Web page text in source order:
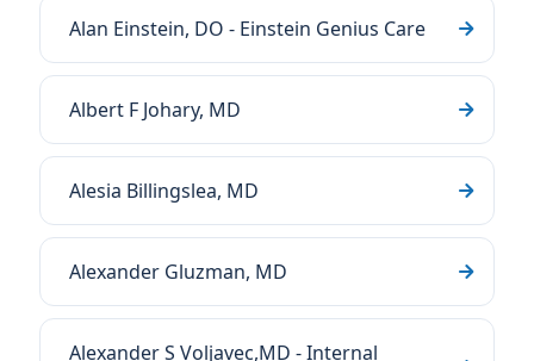
Alan Einstein, DO - Einstein Genius Care
Albert F Johary, MD
Alesia Billingslea, MD
Alexander Gluzman, MD
Alexander S Voljavec,MD - Internal